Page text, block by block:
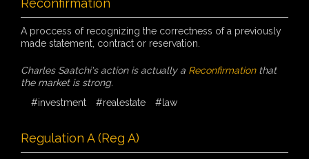
A proccess of recognizing the correctness of a previously
made statement, contract or reservation.
Charles Saatchi's action is actually a Reconfirmationthat
the market is strong.
#investment
#realestate #law
Regulation A (Reg A)